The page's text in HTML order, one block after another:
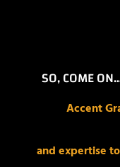
SO, COME
Accent
and expertise to